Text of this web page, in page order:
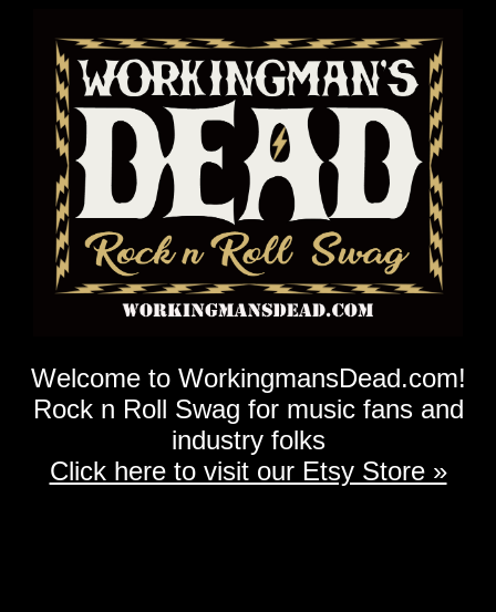
Welcome to WorkingmansDead.com!
Rock n Roll Swag for music fans and
industry folks
Click here to visit our Etsy Store »